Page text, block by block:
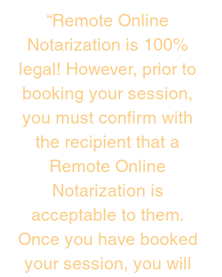
“Remote Online
Notarization is 100%
legal! However, prior to
booking your session,
you must confirm with
the recipient that a
Remote Online
Notarization is
acceptable to them.
Once you have booked
your session, you will